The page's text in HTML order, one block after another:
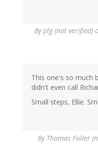
Byplg (not verified)
This one's so much
didn't even call
Small steps, Ellie.
By Thomas Fuller